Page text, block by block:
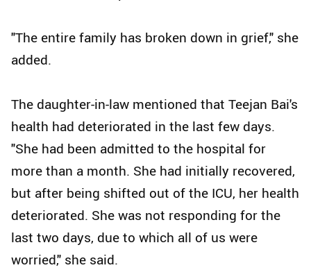
"The entire family has broken down in grief," she
added.
The daughter-in-law mentioned that Teejan Bai's
health had deteriorated in the last few days.
"She had been admitted to the hospital for
more than a month. She had initially recovered,
but after being shifted out of the ICU, her health
deteriorated. She was not responding for the
last two days, due to which all of us were
worried," she said.